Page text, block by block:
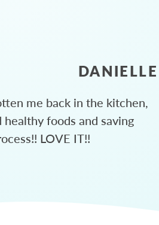
DANIELLE
me back in the kitchen,
healthy foods and saving
LOVE IT!!